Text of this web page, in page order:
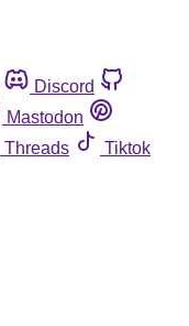
Discord
Mastodon
Threads
Tiktok